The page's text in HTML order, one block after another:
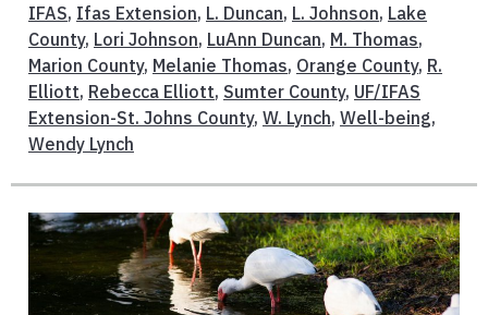
IFAS, Ifas Extension, L. Duncan, L. Johnson, Lake
County, Lori Johnson, LuAnn Duncan, M. Thomas,
Marion County, Melanie Thomas, Orange County, R.
Elliott, Rebecca Elliott, Sumter County, UF/IFAS
Extension-St. Johns County, W. Lynch, Well-being,
Wendy Lynch